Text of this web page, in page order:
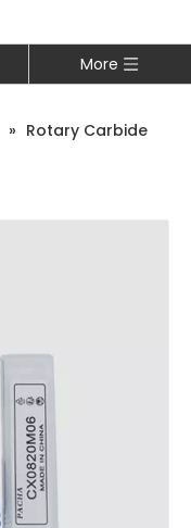
More
» Rotary Carbide